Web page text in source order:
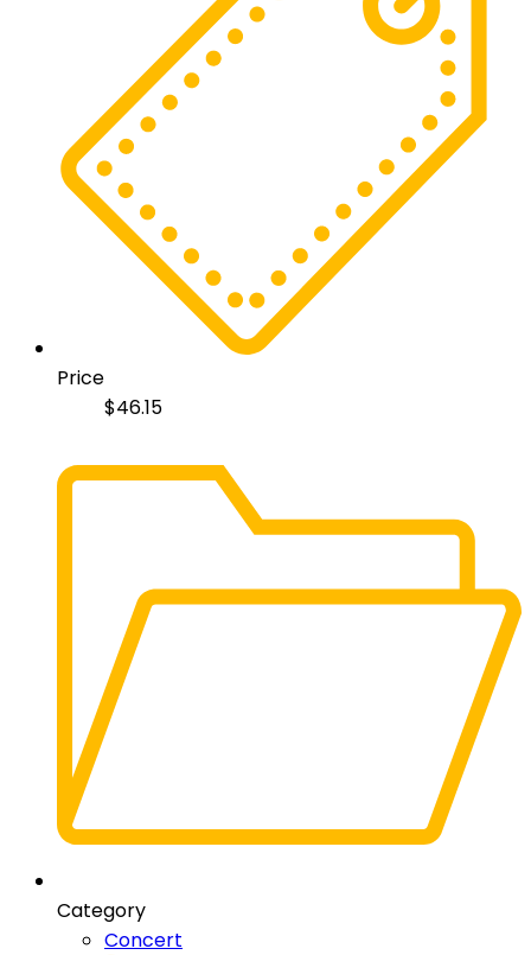
Price
$46.15
Category
Concert